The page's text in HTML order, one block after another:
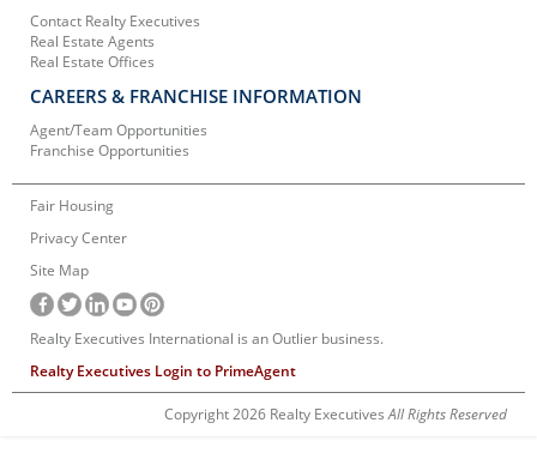
Contact Realty Executives
Real Estate Agents
Real Estate Offices
CAREERS & FRANCHISE INFORMATION
Agent/Team Opportunities
Franchise Opportunities
Fair Housing
Privacy Center
Site Map
Realty Executives International is an Outlier business.
Realty Executives Login to PrimeAgent
Copyright 2026 Realty ExecutivesAll Rights Reserved